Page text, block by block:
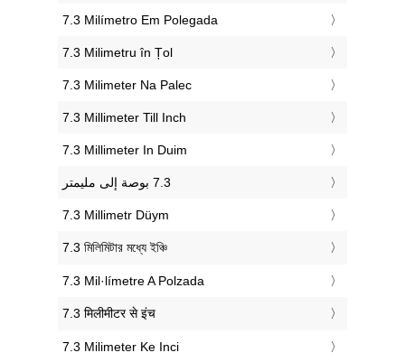
‎7.3 Milímetro Em Polegada
‎7.3 Milimetru în Țol
‎7.3 Milimeter Na Palec
‎7.3 Millimeter Till Inch
‎7.3 Millimeter In Duim
‎7.3 Millimetr Düym
‎7.3 মিলিমিটার মধ্যে ইঞ্চি
‎7.3 Mil·límetre A Polzada
‎7.3 मिलीमीटर से इंच
‎7.3 Milimeter Ke Inci